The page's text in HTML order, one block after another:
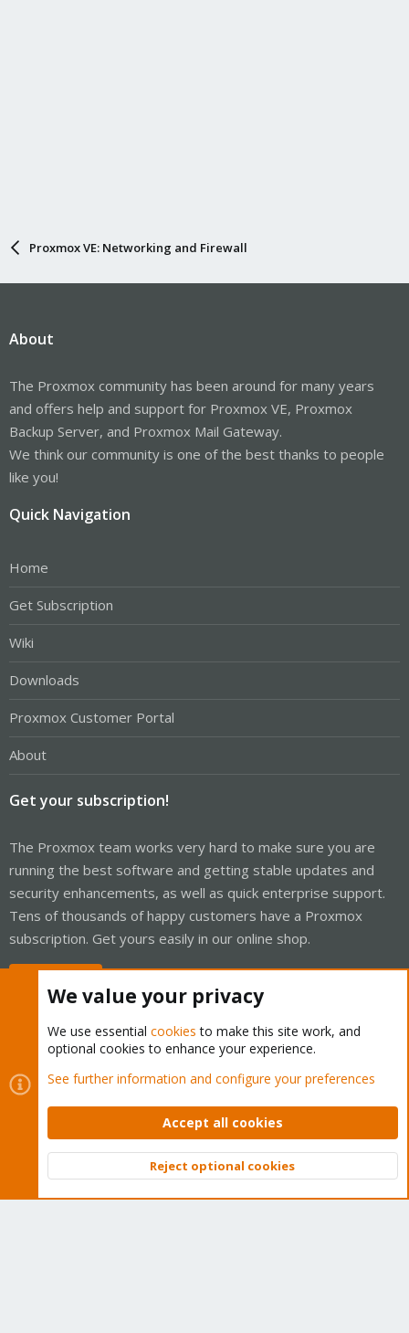
Proxmox VE: Networking and Firewall
About
The Proxmox community has been around for many years
and offers help and support for Proxmox VE, Proxmox
Backup Server, and Proxmox Mail Gateway.
We think our community is one of the best thanks to people
like you!
Quick Navigation
Home
Get Subscription
Wiki
Downloads
Proxmox Customer Portal
About
Get your subscription!
The Proxmox team works very hard to make sure you are
running the best software and getting stable updates and
security enhancements, as well as quick enterprise support.
Tens of thousands of happy customers have a Proxmox
subscription. Get yours easily in our online shop.
Cookies
Proxmox Support Forum - Light Mode
Contact us
Terms and rules Privacy policy Help Home
Community platform by XenForo © 2010-2026 XenForo Ltd.
Top
We value your privacy
We use essential cookies to make this site work, and
optional cookies to enhance your experience.
See further information and configure your preferences
Accept all cookies
Reject optional cookies